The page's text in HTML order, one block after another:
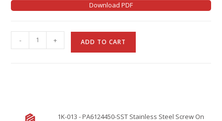
Download PDF
- + ADD TO CART
a
1K-013 - PA6124450-SST Stainless Steel Screw On